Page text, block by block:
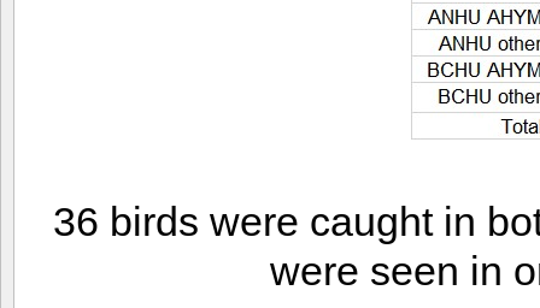
36 birds were caught in
were seen in